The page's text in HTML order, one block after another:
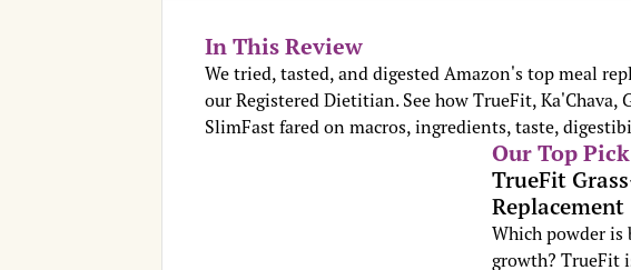
In This Review
We tried, tasted, and digested Amazon's top meal
our Registered Dietitian. See how TrueFit, Ka'Chava,
SlimFast fared on macros, ingredients, taste,
Our Top Pick
TrueFit
Replacement
Which powder is
growth? TrueFit